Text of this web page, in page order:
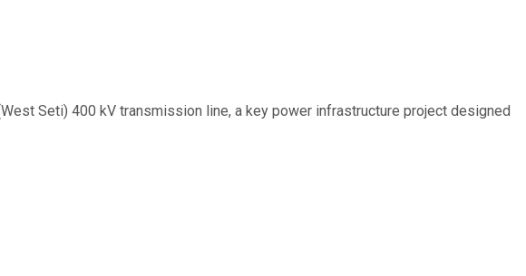
Seti) 400 kV transmission line, a key power infrastructure project designed